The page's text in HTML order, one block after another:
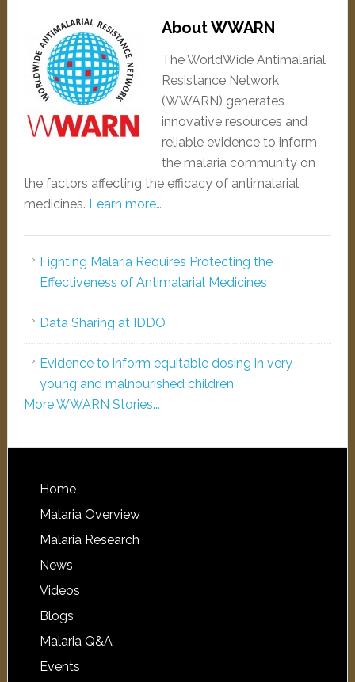
About WWARN
The WorldWide Antimalarial
Resistance Network
(WWARN) generates
innovative resources and
reliable evidence to inform
the malaria community on
the factors affecting the efficacy of antimalarial
medicines. Learn more…
Fighting Malaria Requires Protecting the
Effectiveness of Antimalarial Medicines
Data Sharing at IDDO
Evidence to inform equitable dosing in very
young and malnourished children
More WWARN Stories...
Home
Malaria Overview
Malaria Research
News
Videos
Blogs
Malaria Q&A
Events